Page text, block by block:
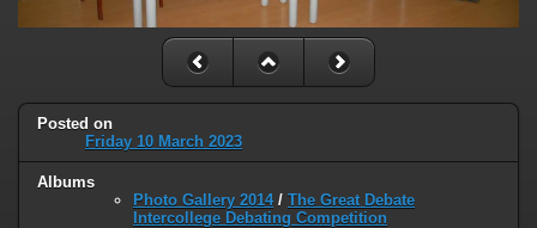
Posted on
Friday 10 March 2023
Albums
Photo Gallery 2014/ The Great Debate
Intercollege Debating Competition